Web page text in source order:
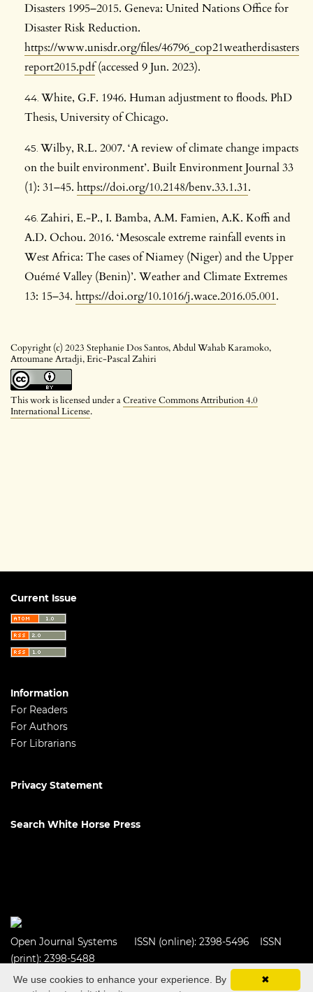
Copyright (c) 2023 Stephanie Dos Santos, Abdul Wahab Karamoko,
Attoumane Artadji, Eric-Pascal Zahiri
This work is licensed under aCreative Commons Attribution 4.0
International License.
Disasters 1995–2015. Geneva: United Nations Office for
Disaster Risk Reduction.
https://www.unisdr.org/files/46796_cop21weatherdisasters
report2015.pdf(accessed 9 Jun. 2023).
White, G.F. 1946. Human adjustment to floods. PhD
Thesis, University of Chicago.
Wilby, R.L. 2007. ‘A review of climate change impacts
on the built environment’. Built Environment Journal 33
(1): 31–45. https://doi.org/10.2148/benv.33.1.31.
Zahiri, E.-P., I. Bamba, A.M. Famien, A.K. Koffi and
A.D. Ochou. 2016. ‘Mesoscale extreme rainfall events in
West Africa: The cases of Niamey (Niger) and the Upper
Ouémé Valley (Benin)’. Weather and Climate Extremes
13: 15–34. https://doi.org/10.1016/j.wace.2016.05.001.
Current Issue
Information
For Readers
For Authors
For Librarians
Privacy Statement
Search White Horse Press
Open Journal Systems ISSN (online): 2398-5496 ISSN
(print): 2398-5488
✖
We use cookies to enhance your experience. By